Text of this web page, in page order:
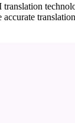
accurate